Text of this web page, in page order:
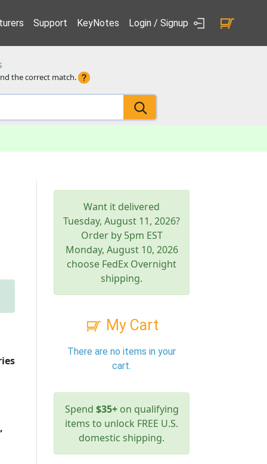
Support KeyNotes Login / Signup
the correct match.
Want it delivered
Tuesday, August 11, 2026?
Order by 5pm EST
Monday, August 10, 2026
choose FedEx Overnight
shipping.
My Cart
There are no items in your
cart.
Spend $35+on qualifying
items to unlock FREE U.S.
domestic shipping.